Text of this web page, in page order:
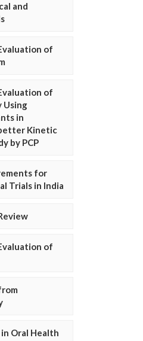
and
of
of
Using
in
Kinetic
by PCP
for
Trials in India
of
Oral Health